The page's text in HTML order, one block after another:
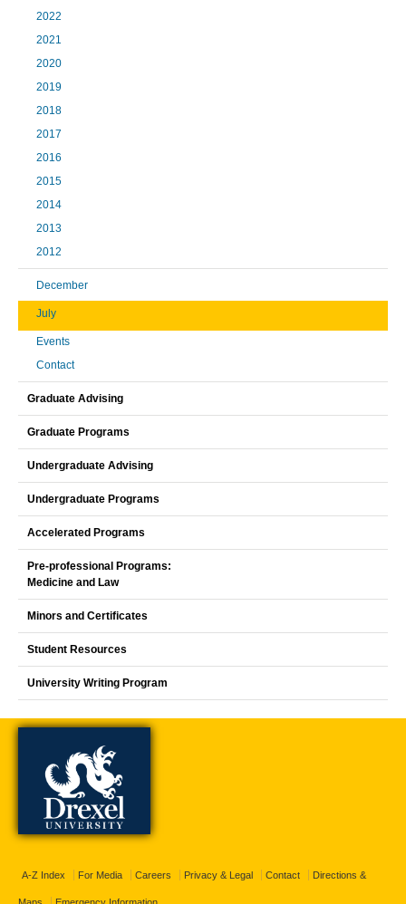
2022
2021
2020
2019
2018
2017
2016
2015
2014
2013
2012
December
July
Events
Contact
Graduate Advising
Graduate Programs
Undergraduate Advising
Undergraduate Programs
Accelerated Programs
Pre-professional Programs:
Medicine and Law
Minors and Certificates
Student Resources
University Writing Program
A-Z Index For Media Careers Privacy & Legal Contact Directions &